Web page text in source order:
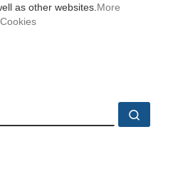
as other websites. More